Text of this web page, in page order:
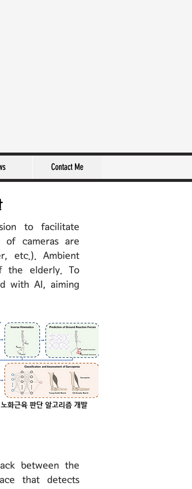
Contact Me
to facilitate
of cameras are
etc.). Ambient
the elderly. To
with AI, aiming
between the
that detects